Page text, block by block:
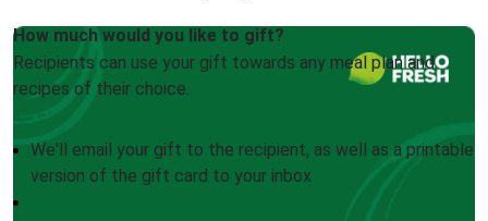
How much would you like to gift?
Recipients can use your gift towards any meal plan and
recipes of their choice.
We'll email your gift to the recipient, as well as a printable
version of the gift card to your inbox